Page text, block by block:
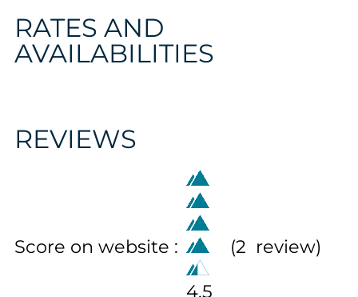
RATES AND
AVAILABILITIES
REVIEWS
Score on website :
4.5
(2 review)